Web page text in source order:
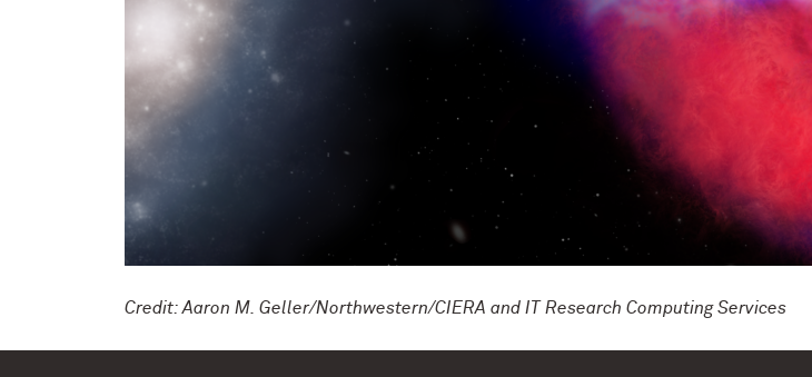
Credit: Aaron M. Geller/Northwestern/CIERA and IT Research Computing Services